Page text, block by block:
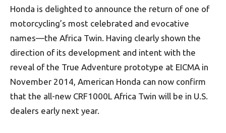
Honda is delighted to announce the return of one of
motorcycling’s most celebrated and evocative
names—the Africa Twin. Having clearly shown the
direction of its development and intent with the
reveal of the True Adventure prototype at EICMA in
November 2014, American Honda can now confirm
that the all-new CRF1000L Africa Twin will be in U.S.
dealers early next year.